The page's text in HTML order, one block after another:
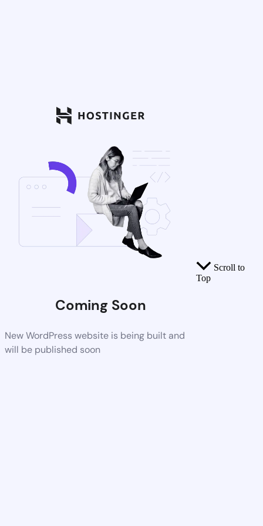
Coming Soon
New WordPress website is being built and
will be published soon
Scroll to
Top